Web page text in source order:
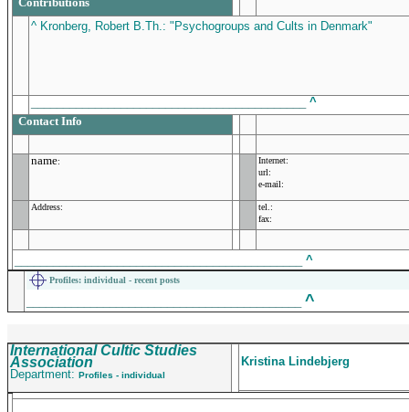
^ Kronberg, Robert B.Th.: "Psychogroups and Cults in Denmark"
^
Contact Info
name:
Internet:
url:
e-mail:
Address:
tel.:
fax:
^
Profiles: individual - recent posts
^
International Cultic Studies
Association
Department: Profiles - individual
Kristina Lindebjerg